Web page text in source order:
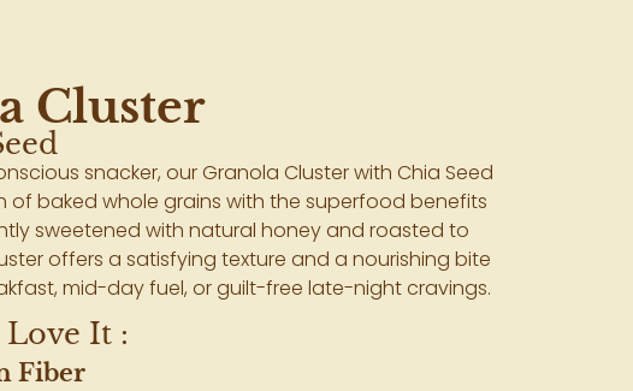
Cluster
snacker, our Granola Cluster with Chia Seed
of baked whole grains with the superfood benefits
sweetened with natural honey and roasted to
offers a satisfying texture and a nourishing bite
mid-day fuel, or guilt-free late-night cravings.
Love It :
Fiber